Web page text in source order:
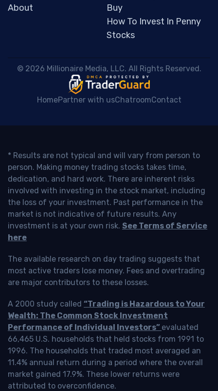
About
Buy
How To Invest In Penny
Stocks
© 2026 Millionaire Media, LLC. All Rights Reserved.
HomePartner with usChatroomContact
* Results are not typical and will vary from person to
person. Making money trading stocks takes time,
dedication, and hard work. There are inherent risks
involved with investing in the stock market, including
the loss of your investment. Past performance in the
market is not indicative of future results. Any
investment is at your own risk. See Terms of Service
here
The available research on day trading suggests that
most active traders lose money. Fees and overtrading
are major contributors to these losses.
A 2000 study called “Trading is Hazardous to Your
Wealth: The Common Stock Investment
Performance of Individual Investors” evaluated
66,465 U.S. households that held stocks from 1991 to
1996. The households that traded most averaged an
11.4% annual return during a period where the overall
market gained 17.9%. These lower returns were
attributed to overconfidence.